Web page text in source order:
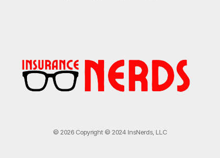
© 2026 Copyright © 2024 InsNerds, LLC